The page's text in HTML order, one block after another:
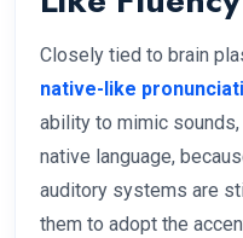
Closely tied to brain
native-like
ability to mimic
native language,
auditory systems are
them to adopt the